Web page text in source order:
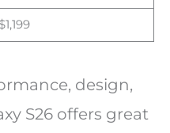
$1,199
design,
S26 offers great